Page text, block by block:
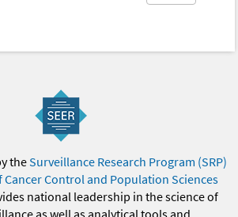
theSurveillance Research Program (SRP)
Cancer Control and Population Sciences
national leadership in the science of